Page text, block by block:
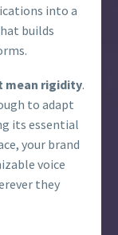
into a
builds
mean rigidity.
to adapt
its essential
your brand
voice
they